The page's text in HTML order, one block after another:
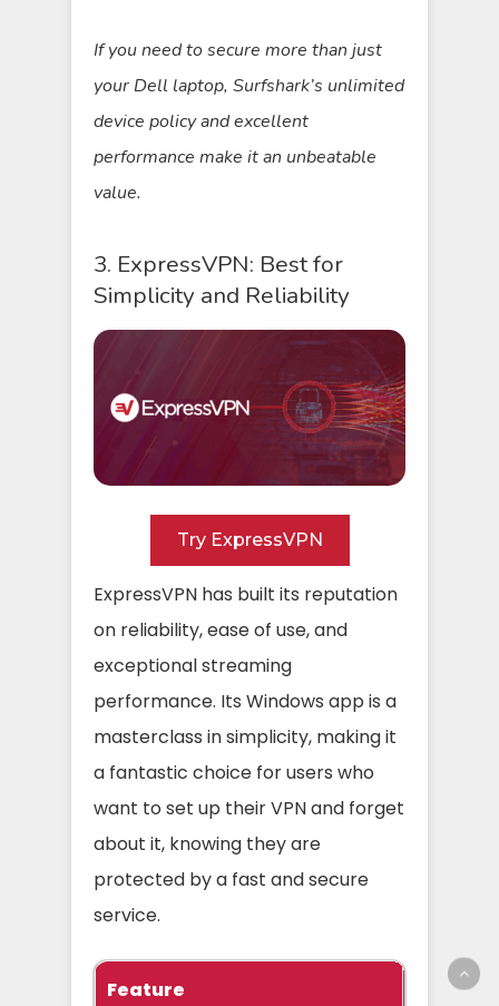
If you need to secure more than just
your Dell laptop, Surfshark’s unlimited
device policy and excellent
performance make it an unbeatable
value.
3. ExpressVPN: Best for
Simplicity and Reliability
Try ExpressVPN
ExpressVPN has built its reputation
on reliability, ease of use, and
exceptional streaming
performance. Its Windows app is a
masterclass in simplicity, making it
a fantastic choice for users who
want to set up their VPN and forget
about it, knowing they are
protected by a fast and secure
service.
Feature